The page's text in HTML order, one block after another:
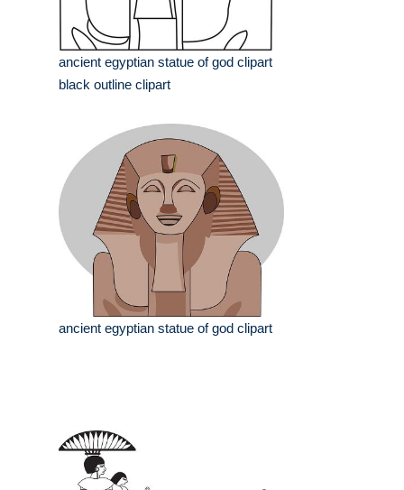
ancient egyptian statue of god clipart
black outline clipart
ancient egyptian statue of god clipart